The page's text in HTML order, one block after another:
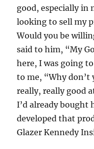
good, especially in
looking to sell my
Would you be
said to him, “My
here, I was going
to me, “Why don’t
really, really good
I’d already bought
developed that
Glazer Kennedy